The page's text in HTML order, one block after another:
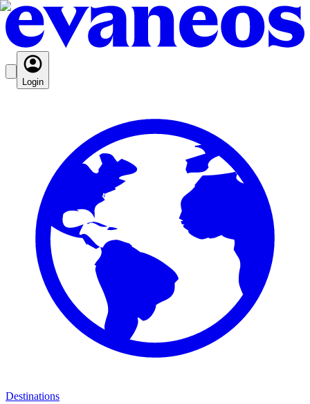
Login
Destinations